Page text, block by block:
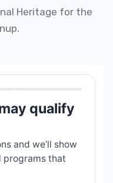
Heritage for the